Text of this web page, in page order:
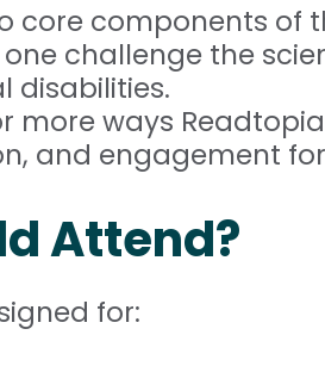
core components of
challenge the
disabilities.
more ways
and engagement
Attend?
for: